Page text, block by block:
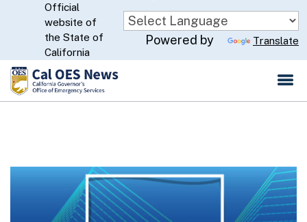
Skip
to
Main
Content
CA.gov
Official
website of
the State of
California
Powered by Translate